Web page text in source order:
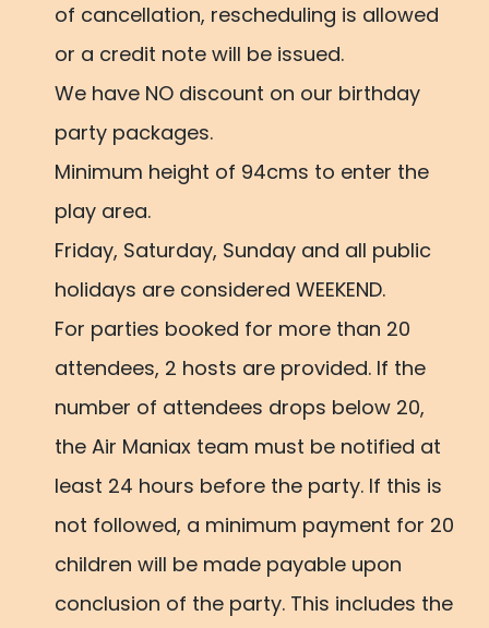
of cancellation, rescheduling is allowed
or a credit note will be issued.
We have NO discount on our birthday
party packages.
Minimum height of 94cms to enter the
play area.
Friday, Saturday, Sunday and all public
holidays are considered WEEKEND.
For parties booked for more than 20
attendees, 2 hosts are provided. If the
number of attendees drops below 20,
the Air Maniax team must be notified at
least 24 hours before the party. If this is
not followed, a minimum payment for 20
children will be made payable upon
conclusion of the party. This includes the